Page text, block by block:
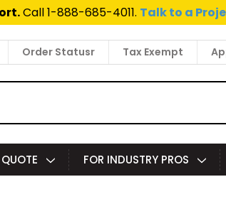
Call 1-888-685-4011. Talk to a
Order Statusr Tax Exempt
FOR INDUSTRY PROS